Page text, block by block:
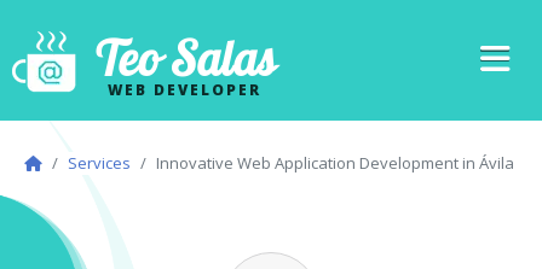
Teo Salas
WEB DEVELOPER
Services Innovative Web Application Development in Ávila